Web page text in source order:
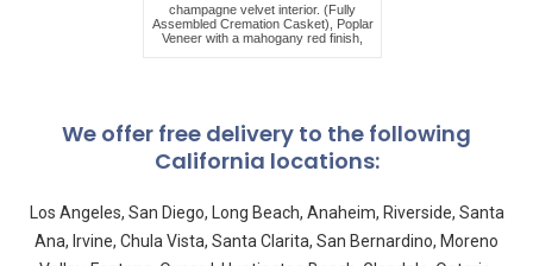
champagne velvet interior. (Fully
Assembled Cremation Casket), Poplar
Veneer with a mahogany red finish,
We offer free delivery to the following
California locations:
Los Angeles, San Diego, Long Beach, Anaheim, Riverside, Santa
Ana, Irvine, Chula Vista, Santa Clarita, San Bernardino, Moreno